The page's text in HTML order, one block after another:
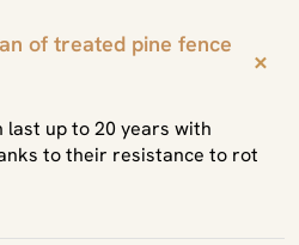
of treated pine fence
+
last up to 20 years with
to their resistance to rot